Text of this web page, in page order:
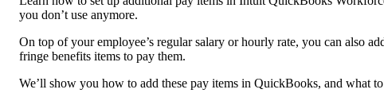
you don’t use anymore.
On top of your employee’s regular salary or hourly rate, you can also
fringe benefits items to pay them.
We’ll show you how to add these pay items in QuickBooks, and what